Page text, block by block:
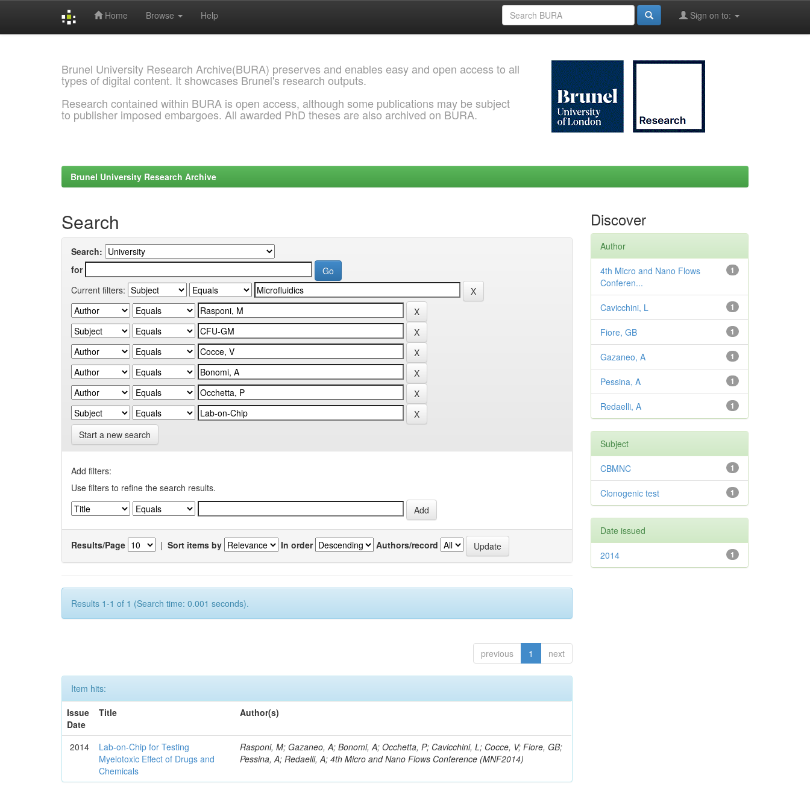
Home Browse Help Sign on to:
Brunel University Research Archive(BURA) preserves and enables easy and open access to all
types of digital content. It showcases Brunel's research outputs.
Research contained within BURA is open access, although some publications may be subject
to publisher imposed embargoes. All awarded PhD theses are also archived on BURA.
Brunel University Research Archive
Search
Search:
for
Current filters:
Start a new search
Add filters:
Use filters to refine the search results.
Results/Page | Sort items by In order Authors/record
Results 1-1 of 1 (Search time: 0.001 seconds).
previous 1 next
Item hits:
Issue
Date
Title Author(s)
2014
Lab-on-Chip for Testing
Myelotoxic Effect of Drugs and
Chemicals
Rasponi, M; Gazaneo, A; Bonomi, A; Occhetta, P; Cavicchini, L; Cocce, V; Fiore, GB;
Pessina, A; Redaelli, A; 4th Micro and Nano Flows Conference (MNF2014)
Discover
Author
1
4th Micro and Nano Flows
Conferen...
1
Cavicchini, L
1
Fiore, GB
1
Gazaneo, A
1
Pessina, A
1
Redaelli, A
Subject
1
CBMNC
1
Clonogenic test
Date issued
1
2014